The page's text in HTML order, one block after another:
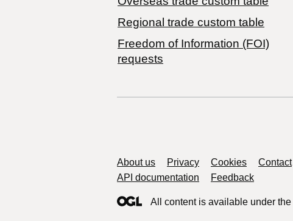
Regional trade custom table
Freedom of Information (FOI)
requests
Support links
About us Privacy Cookies Contact
API documentation
Feedback
All content is available under the